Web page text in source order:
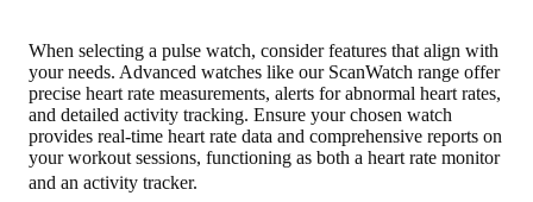
When selecting a pulse watch, consider features that align with
your needs. Advanced watches like our ScanWatch range offer
precise heart rate measurements, alerts for abnormal heart rates,
and detailed activity tracking. Ensure your chosen watch
provides real-time heart rate data and comprehensive reports on
your workout sessions, functioning as both a heart rate monitor
and an activity tracker.